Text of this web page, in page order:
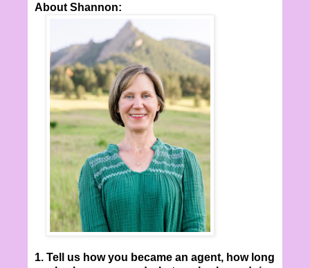
About Shannon:
1. Tell us how you became an agent, how long